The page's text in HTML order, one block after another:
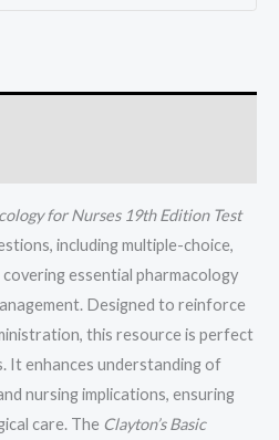
for Nurses 19th Edition Test
including multiple-choice,
essential pharmacology
Designed to reinforce
this resource is perfect
It enhances understanding of
nursing implications, ensuring
care. The Clayton’s Basic